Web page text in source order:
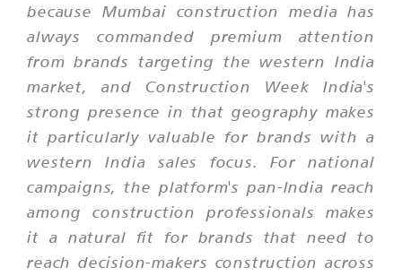
because Mumbai construction media has
always commanded premium attention
from brands targeting the western India
market, and Construction Week India's
strong presence in that geography makes
it particularly valuable for brands with a
western India sales focus. For national
campaigns, the platform's pan-India reach
among construction professionals makes
it a natural fit for brands that need to
reach decision-makers construction across